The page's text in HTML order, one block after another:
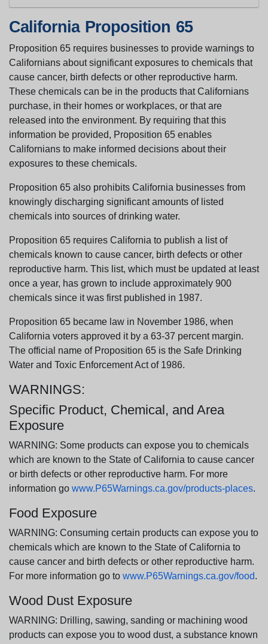
California Proposition 65
Proposition 65 requires businesses to provide warnings to
Californians about significant exposures to chemicals that
cause cancer, birth defects or other reproductive harm.
These chemicals can be in the products that Californians
purchase, in their homes or workplaces, or that are
released into the environment. By requiring that this
information be provided, Proposition 65 enables
Californians to make informed decisions about their
exposures to these chemicals.
Proposition 65 also prohibits California businesses from
knowingly discharging significant amounts of listed
chemicals into sources of drinking water.
Proposition 65 requires California to publish a list of
chemicals known to cause cancer, birth defects or other
reproductive harm. This list, which must be updated at least
once a year, has grown to include approximately 900
chemicals since it was first published in 1987.
Proposition 65 became law in November 1986, when
California voters approved it by a 63-37 percent margin.
The official name of Proposition 65 is the Safe Drinking
Water and Toxic Enforcement Act of 1986.
WARNINGS:
Specific Product, Chemical, and Area
Exposure
WARNING: Some products can expose you to chemicals
which are known to the State of California to cause cancer
or birth defects or other reproductive harm. For more
information go www.P65Warnings.ca.gov/products-places.
Food Exposure
WARNING: Consuming certain products can expose you to
chemicals which are known to the State of California to
cause cancer and birth defects or other reproductive harm.
For more information go to www.P65Warnings.ca.gov/food.
Wood Dust Exposure
WARNING: Drilling, sawing, sanding or machining wood
products can expose you to wood dust, a substance known